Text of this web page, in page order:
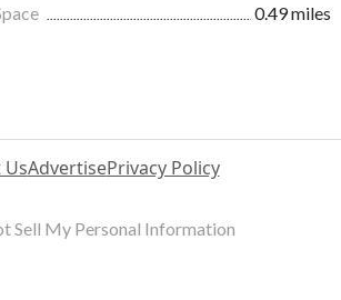
0.49 miles
UsAdvertisePrivacy Policy
Sell My Personal Information